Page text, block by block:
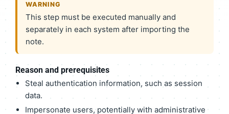
WARNING
This step must be executed manually and
separately in each system after importing the
note.
Reason and prerequisites
Steal authentication information, such as session
data.
Impersonate users, potentially with administrative